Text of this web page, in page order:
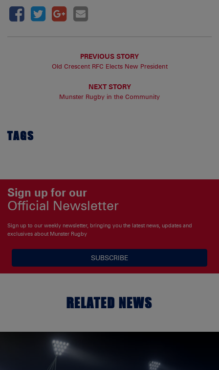
PREVIOUS STORY
Old Crescent RFC Elects New President
NEXT STORY
Munster Rugby in the Community
TAGS
Sign up for our
Official Newsletter
Sign up to our weekly newsletter, bringing you the latest news, updates and
exclusives about Munster Rugby
SUBSCRIBE
RELATED NEWS